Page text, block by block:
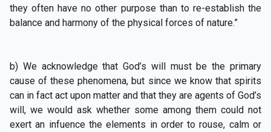
they often have no other purpose than to re-establish the
balance and harmony of the physical forces of nature.”
b) We acknowledge that God’s will must be the primary
cause of these phenomena, but since we know that spirits
can in fact act upon matter and that they are agents of God’s
will, we would ask whether some among them could not
exert an infuence the elements in order to rouse, calm or